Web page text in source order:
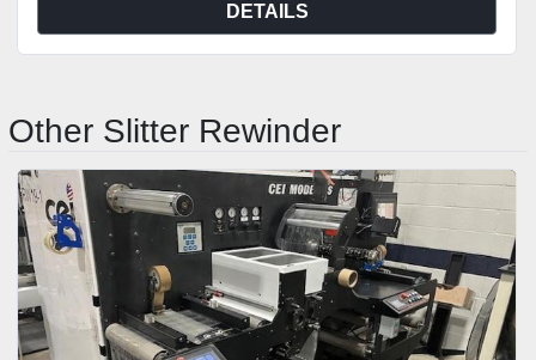
DETAILS
Other Slitter Rewinder